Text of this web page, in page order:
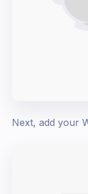
Next, add your